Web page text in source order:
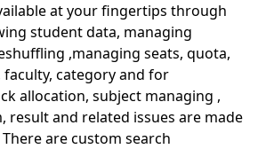
at your fingertips through
student data, managing
,managing seats, quota,
faculty, category and for
allocation, subject managing ,
result and related issues are made
are custom search